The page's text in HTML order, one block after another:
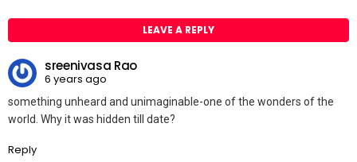
LEAVE A REPLY
sreenivasa Rao
6 years ago
something unheard and unimaginable-one of the wonders of the
world. Why it was hidden till date?
Reply